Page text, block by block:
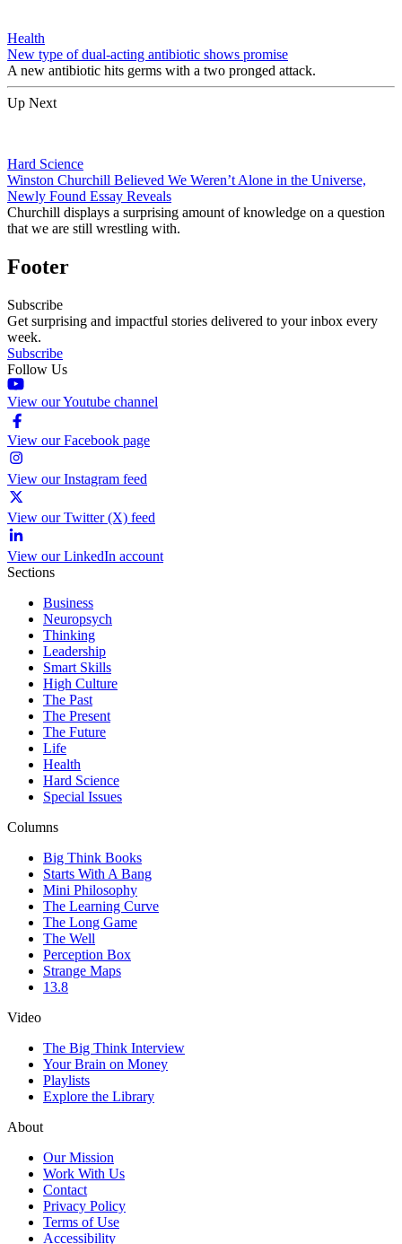
Health
New type of dual-acting antibiotic shows promise
A new antibiotic hits germs with a two pronged attack.
Up Next
Hard Science
Winston Churchill Believed We Weren’t Alone in the Universe,
Newly Found Essay Reveals
Churchill displays a surprising amount of knowledge on a question
that we are still wrestling with.
Footer
Subscribe
Get surprising and impactful stories delivered to your inbox every
week.
Subscribe
Follow Us
View our Youtube channel
View our Facebook page
View our Instagram feed
View our Twitter (X) feed
View our LinkedIn account
Sections
Business
Neuropsych
Thinking
Leadership
Smart Skills
High Culture
The Past
The Present
The Future
Life
Health
Hard Science
Special Issues
Columns
Big Think Books
Starts With A Bang
Mini Philosophy
The Learning Curve
The Long Game
The Well
Perception Box
Strange Maps
13.8
Video
The Big Think Interview
Your Brain on Money
Playlists
Explore the Library
About
Our Mission
Work With Us
Contact
Privacy Policy
Terms of Use
Accessibility